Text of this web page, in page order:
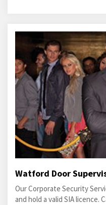
Watford Door
Our Corporate Security
and hold a valid SIA licence.